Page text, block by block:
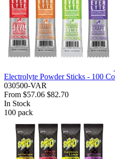
Electrolyte Powder Sticks - 100
030500-VAR
From $57.06 $82.70
In Stock
100 pack